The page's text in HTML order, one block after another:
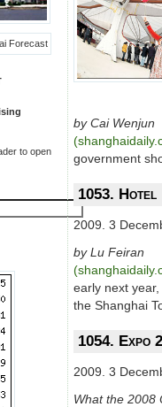
to open
by Cai Wenjun
government
1053.
2009. 3
by Lu Feiran
early next
the Shanghai
1054. Expo
2009. 3
What the 2008